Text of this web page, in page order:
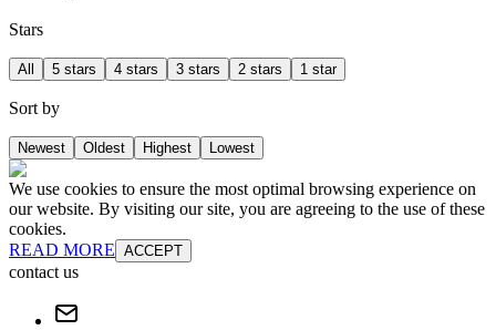
Stars
All 5 stars 4 stars 3 stars 2 stars 1 star
Sort by
Newest Oldest Highest Lowest
We use cookies to ensure the most optimal browsing experience on
our website. By visiting our site, you are agreeing to the use of these
cookies.
READ MORE ACCEPT
contact us